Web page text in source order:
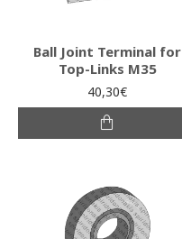
Ball Joint Terminal for
Top-Links M35
40,30€